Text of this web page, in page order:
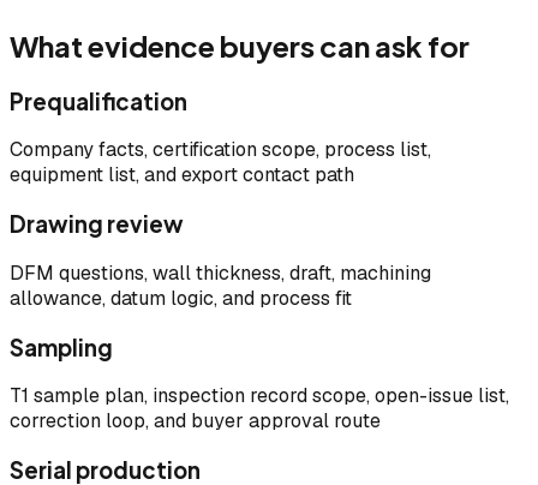
What evidence buyers can ask for
Prequalification
Company facts, certification scope, process list,
equipment list, and export contact path
Drawing review
DFM questions, wall thickness, draft, machining
allowance, datum logic, and process fit
Sampling
T1 sample plan, inspection record scope, open-issue list,
correction loop, and buyer approval route
Serial production